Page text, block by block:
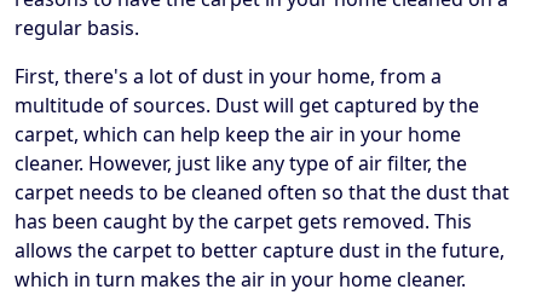
regular basis.
First, there's a lot of dust in your home, from a
multitude of sources. Dust will get captured by the
carpet, which can help keep the air in your home
cleaner. However, just like any type of air filter, the
carpet needs to be cleaned often so that the dust that
has been caught by the carpet gets removed. This
allows the carpet to better capture dust in the future,
which in turn makes the air in your home cleaner.